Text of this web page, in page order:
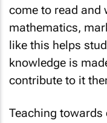
come to read and
mathematics,
like this helps
knowledge is
contribute to it
Teaching towards